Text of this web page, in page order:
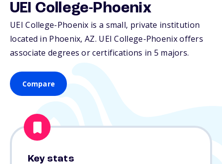
UEI College-Phoenix
UEI College-Phoenix is a small, private institution
located in Phoenix,AZ. UEI College-Phoenix offers
associate degrees or certifications in 5 majors.
Compare
Key stats